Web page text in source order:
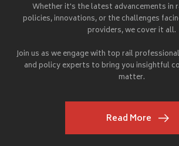
Whether it's the latest advancements in
policies, innovations, or the challenges
providers, we cover it all.
Join us as we engage with top rail
and policy experts to bring you insightful
matter.
Read More